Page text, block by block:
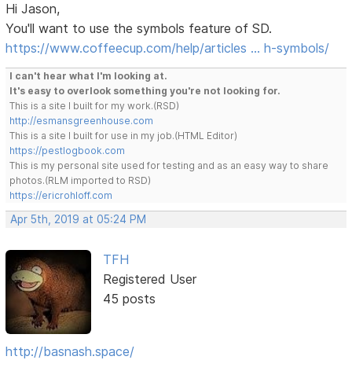
Hi Jason,
You'll want to use the symbols feature of SD.
https://www.coffeecup.com/help/articles … h-symbols/
I can't hear what I'm looking at.
It's easy to overlook something you're not looking for.
This is a site I built for my work.(RSD)
http://esmansgreenhouse.com
This is a site I built for use in my job.(HTML Editor)
https://pestlogbook.com
This is my personal site used for testing and as an easy way to share
photos.(RLM imported to RSD)
https://ericrohloff.com
Apr 5th, 2019 at 05:24 PM
TFH
Registered User
45 posts
http://basnash.space/